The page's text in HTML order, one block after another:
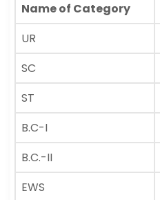
Name of Category
UR
SC
ST
B.C-I
B.C.-II
EWS